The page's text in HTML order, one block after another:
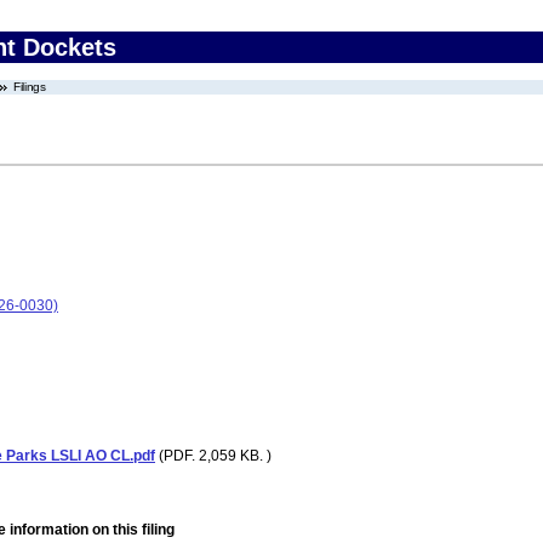
Dockets
Filings
0030)
Parks LSLI AO CL.pdf (PDF. 2,059 KB. )
information on this filing